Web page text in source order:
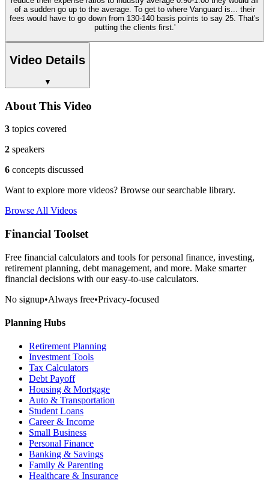
of a sudden go up to the average. To get to where Vanguard is... their
fees would have to go down from 130-140 basis points to say 25. That's
putting the clients first.'
Video Details
▼
About This Video
3 topics covered
2 speakers
6 concepts discussed
Want to explore more videos? Browse our searchable library.
Browse All Videos
Financial Toolset
Free financial calculators and tools for personal finance, investing,
retirement planning, debt management, and more. Make smarter
financial decisions with our easy-to-use calculators.
No signup•Always free•Privacy-focused
Planning Hubs
Retirement Planning
Investment Tools
Tax Calculators
Debt Payoff
Housing & Mortgage
Auto & Transportation
Student Loans
Career & Income
Small Business
Personal Finance
Banking & Savings
Family & Parenting
Healthcare & Insurance